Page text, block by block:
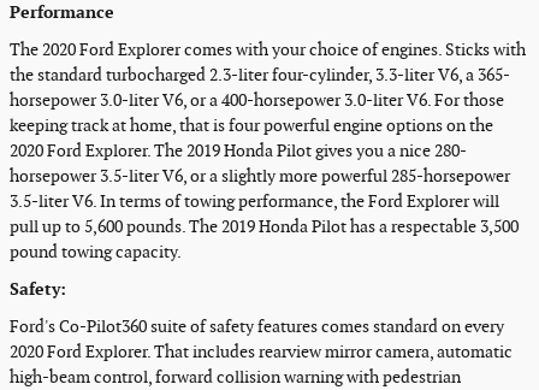
Performance
The 2020 Ford Explorer comes with your choice of engines. Sticks with
the standard turbocharged 2.3-liter four-cylinder, 3.3-liter V6, a 365-
horsepower 3.0-liter V6, or a 400-horsepower 3.0-liter V6. For those
keeping track at home, that is four powerful engine options on the
2020 Ford Explorer. The 2019 Honda Pilot gives you a nice 280-
horsepower 3.5-liter V6, or a slightly more powerful 285-horsepower
3.5-liter V6. In terms of towing performance, the Ford Explorer will
pull up to 5,600 pounds. The 2019 Honda Pilot has a respectable 3,500
pound towing capacity.
Safety:
Ford's Co-Pilot360 suite of safety features comes standard on every
2020 Ford Explorer. That includes rearview mirror camera, automatic
high-beam control, forward collision warning with pedestrian